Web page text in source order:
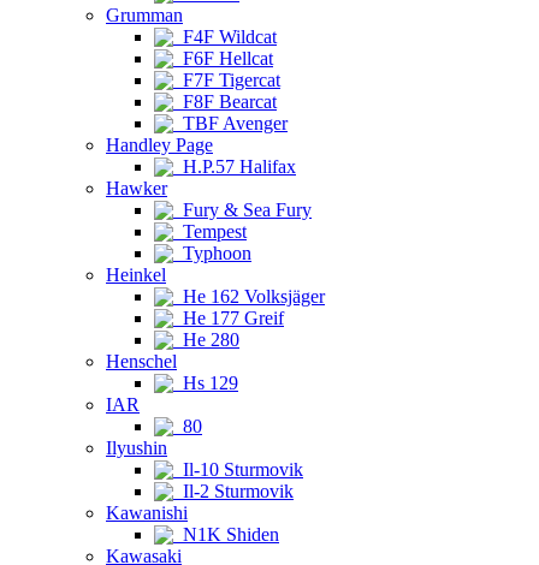
Grumman
F4F Wildcat
F6F Hellcat
F7F Tigercat
F8F Bearcat
TBF Avenger
Handley Page
H.P.57 Halifax
Hawker
Fury & Sea Fury
Tempest
Typhoon
Heinkel
He 162 Volksjäger
He 177 Greif
He 280
Henschel
Hs 129
IAR
80
Ilyushin
Il-10 Sturmovik
Il-2 Sturmovik
Kawanishi
N1K Shiden
Kawasaki